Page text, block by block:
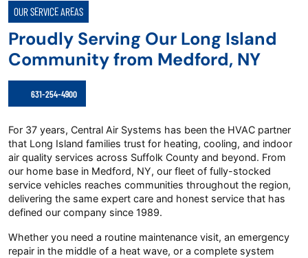
OUR SERVICE AREAS
Proudly Serving Our Long Island
Community from Medford, NY
631-254-4900
For 37 years, Central Air Systems has been the HVAC partner
that Long Island families trust for heating, cooling, and indoor
air quality services across Suffolk County and beyond. From
our home base in Medford, NY, our fleet of fully-stocked
service vehicles reaches communities throughout the region,
delivering the same expert care and honest service that has
defined our company since 1989.
Whether you need a routine maintenance visit, an emergency
repair in the middle of a heat wave, or a complete system